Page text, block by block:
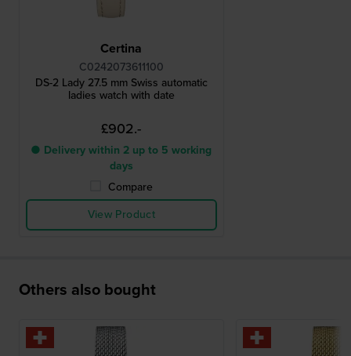
Certina
C0242073611100
DS-2 Lady 27.5 mm Swiss automatic
ladies watch with date
£902.-
● Delivery within 2 up to 5 working
days
Compare
View Product
Others also bought